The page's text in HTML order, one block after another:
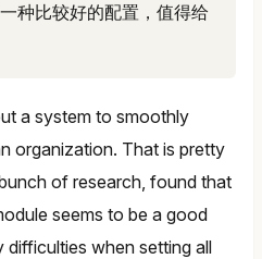
种比较好的配置，值得给
a system to smoothly
organization. That is pretty
of research, found that
seems to be a good
difficulties when setting all